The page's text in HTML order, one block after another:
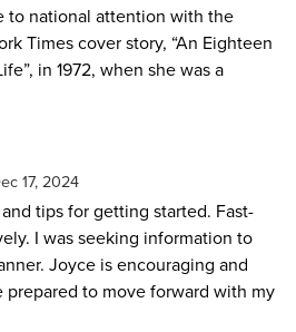
to transform your brilliant
that readers won’t be able to
you through the process of
language, story structure,
description, and editing. Finally,
of the writing life such as how
design a comfortable writing
and find an audience.
to national attention with the
Times cover story, “An Eighteen
in 1972, when she was a
17, 2024
tips for getting started. Fast-
I was seeking information to
Joyce is encouraging and
prepared to move forward with my